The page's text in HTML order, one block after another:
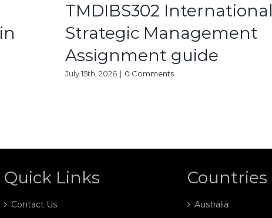
TMDIBS302 International
Strategic Management
Assignment guide
July 15th, 2026 | 0 Comments
Quick Links
Contact Us
Countries
Australia